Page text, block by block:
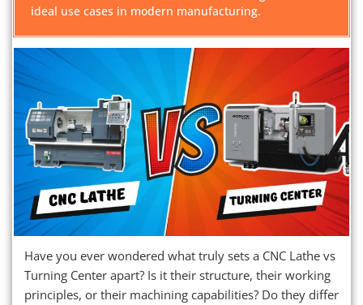
ideal use cases in modern manufacturing.
Have you ever wondered what truly sets a CNC Lathe vs
Turning Center apart? Is it their structure, their working
principles, or their machining capabilities? Do they differ